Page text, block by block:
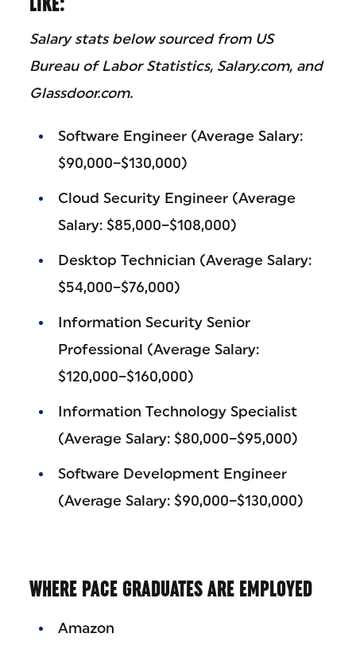
Salary stats below sourced from US
Bureau of Labor Statistics, Salary.com, and
Glassdoor.com.
Software Engineer (Average Salary:
$90,000–$130,000)
Cloud Security Engineer (Average
Salary: $85,000–$108,000)
Desktop Technician (Average Salary:
$54,000–$76,000)
Information Security Senior
Professional (Average Salary:
$120,000–$160,000)
Information Technology Specialist
(Average Salary: $80,000–$95,000)
Software Development Engineer
(Average Salary: $90,000–$130,000)
WHERE PACE GRADUATES ARE EMPLOYED
Amazon